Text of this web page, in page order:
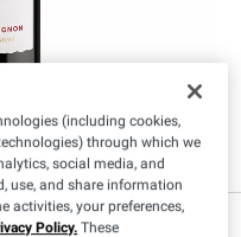
(including cookies,
through which we
social media, and
use, and share information
activities, your preferences,
Policy. These